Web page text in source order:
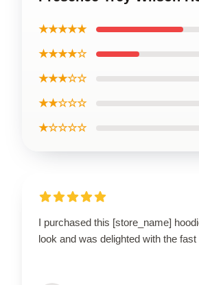
★★★★★
★★★★☆
★★★☆☆
★★☆☆☆
★☆☆☆☆
I purchased this [store_name]
look and was delighted with the fast